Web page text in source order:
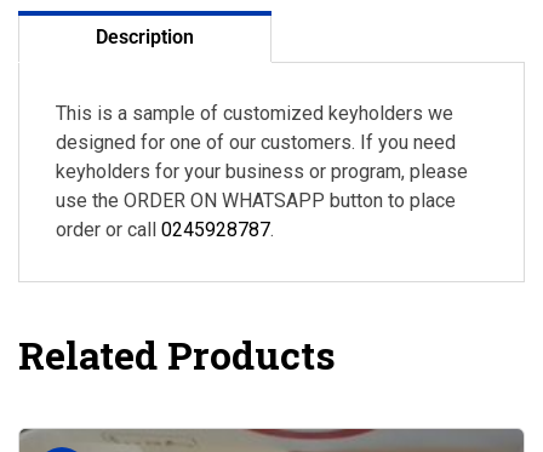
Description
This is a sample of customized keyholders we
designed for one of our customers. If you need
keyholders for your business or program, please
use the ORDER ON WHATSAPP button to place
order or call 0245928787.
Related Products